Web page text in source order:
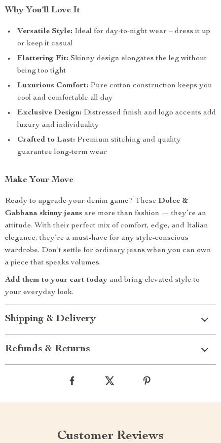
Why You’ll Love It
Versatile Style: Ideal for day-to-night wear – dress it up
or keep it casual
Flattering Fit: Skinny design elongates the leg without
being too tight
Luxurious Comfort: Pure cotton construction keeps you
cool and comfortable all day
Exclusive Design: Distressed finish and logo accents add
luxury and individuality
Crafted to Last: Premium stitching and quality
guarantee long-term wear
Make Your Move
Ready to upgrade your denim game? These Dolce &
Gabbana skinny jeans are more than fashion — they’re an
attitude. With their perfect mix of comfort, edge, and Italian
elegance, they’re a must-have for any style-conscious
wardrobe. Don’t settle for ordinary jeans when you can own
a piece that speaks volumes.
Add them to your cart today and bring elevated style to
your everyday look.
Shipping & Delivery
Refunds & Returns
Customer Reviews